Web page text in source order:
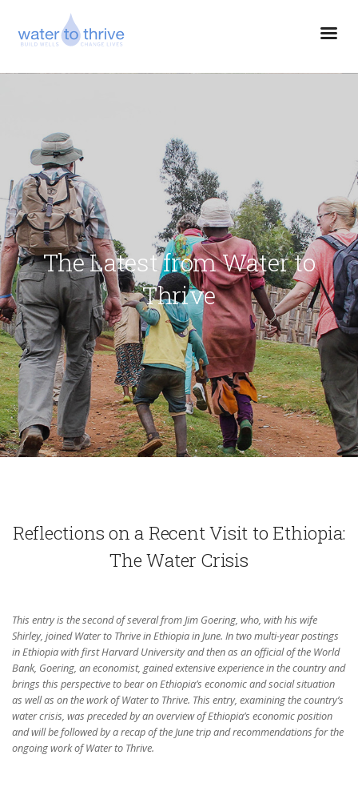
The Latest from Water to
Thrive
Reflections on a Recent Visit to Ethiopia:
The Water Crisis
This entry is the second of several from Jim Goering, who, with his wife
Shirley, joined Water to Thrive in Ethiopia in June. In two multi-year postings
in Ethiopia with first Harvard University and then as an official of the World
Bank, Goering, an economist, gained extensive experience in the country and
brings this perspective to bear on Ethiopia’s economic and social situation
as well as on the work of Water to Thrive. This entry, examining the country’s
water crisis, was preceded by an overview of Ethiopia’s economic position
and will be followed by a recap of the June trip and recommendations for the
ongoing work of Water to Thrive.